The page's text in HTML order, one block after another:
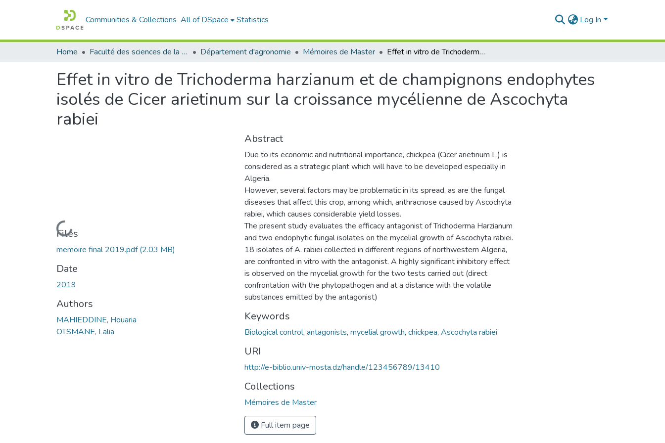
Communities & Collections All of DSpace Statistics Log In
Home Faculté des sciences de la nature et de la vie Département d'agronomie Mémoires de Master Effet in vitro de Trichoderma harzianum et de champignons endophytes isolés de Cicer arietinum sur la croissance mycélienne de Ascochyta rabiei
Effet in vitro de Trichoderma harzianum et de champignons endophytes
isolés de Cicer arietinum sur la croissance mycélienne de Ascochyta
rabiei
Loading...
Files
memoire final 2019.pdf(2.03 MB)
Date
2019
Authors
MAHIEDDINE, Houaria
OTSMANE, Lalia
Abstract
Due to its economic and nutritional importance, chickpea (Cicer arietinum L.) is
considered as a strategic plant which will have to be developed especially in
Algeria.
However, several factors may be problematic in its spread, as are the fungal
diseases that affect this crop, among which, anthracnose caused by Ascochyta
rabiei, which causes considerable yield losses.
The present study evaluates the efficacy antagonist of Trichoderma Harzianum
and two endophytic fungal isolates on the mycelial growth of Ascochyta rabiei.
18 isolates of A. rabiei collected in different regions of northwestern Algeria,
are confronted in vitro with the antagonist. A highly significant inhibitory effect
is observed on the mycelial growth for the two tests carried out (direct
confrontation with the phytopathogen and at a distance with the volatile
substances emitted by the antagonist)
Keywords
Biological control, antagonists, mycelial growth, chickpea, Ascochyta rabiei
URI
http://e-biblio.univ-mosta.dz/handle/123456789/13410
Collections
Mémoires de Master
Full item page